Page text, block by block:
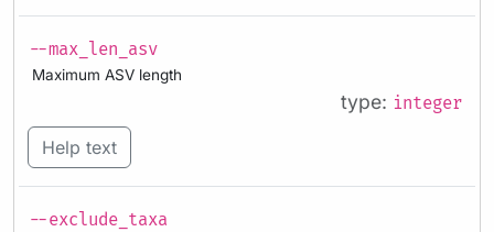
--max_len_asv
Maximum ASV length
type: integer
Help text
--exclude_taxa